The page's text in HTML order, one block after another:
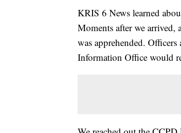
KRIS 6 News learned
Moments after we arrived,
was apprehended.
Information Office would